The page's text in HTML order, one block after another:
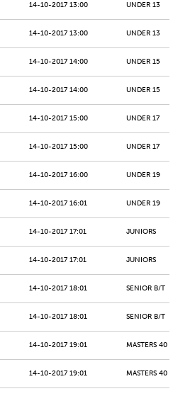
14-10-2017 13:00 UNDER 13
14-10-2017 13:00 UNDER 13
14-10-2017 14:00 UNDER 15
14-10-2017 14:00 UNDER 15
14-10-2017 15:00 UNDER 17
14-10-2017 15:00 UNDER 17
14-10-2017 16:00 UNDER 19
14-10-2017 16:01 UNDER 19
14-10-2017 17:01 JUNIORS
14-10-2017 17:01 JUNIORS
14-10-2017 18:01 SENIOR B/T
14-10-2017 18:01 SENIOR B/T
14-10-2017 19:01 MASTERS 40
14-10-2017 19:01 MASTERS 40